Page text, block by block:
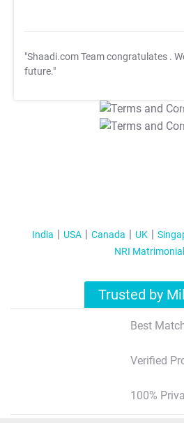
"Shaadi.com Team congratulates .
future."
India USA Canada UK
NRI
Trusted by
Best
Verified
100%